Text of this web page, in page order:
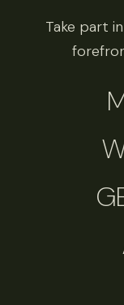
Take part